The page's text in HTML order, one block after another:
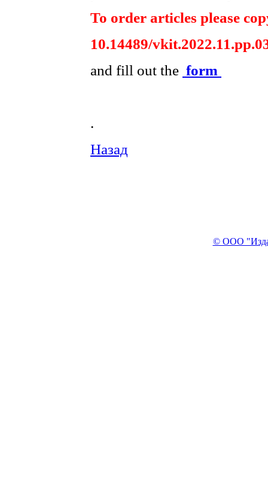
To order articles please
10.14489/
and fill out the form
.
Назад
© ООО